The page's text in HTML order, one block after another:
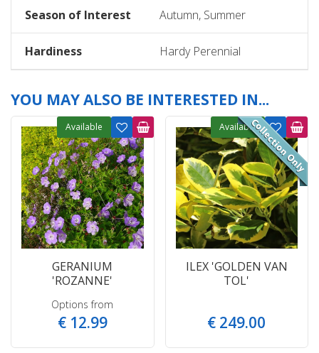
Season of Interest Autumn, Summer
Hardiness Hardy Perennial
YOU MAY ALSO BE INTERESTED IN...
GERANIUM
'ROZANNE'
Options from
€ 12.99
Available
ILEX 'GOLDEN VAN
TOL'
€ 249.00
Available